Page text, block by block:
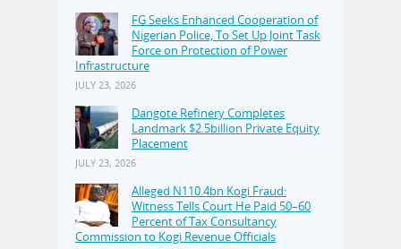
FG Seeks Enhanced Cooperation of
Nigerian Police, To Set Up Joint Task
Force on Protection of Power
Infrastructure
JULY 23, 2026
Dangote Refinery Completes
Landmark $2.5billion Private Equity
Placement
JULY 23, 2026
Alleged N110.4bn Kogi Fraud:
Witness Tells Court He Paid 50–60
Percent of Tax Consultancy
Commission to Kogi Revenue Officials